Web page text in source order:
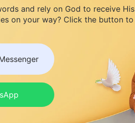
and rely on God to receive His
on your way? Click the button to